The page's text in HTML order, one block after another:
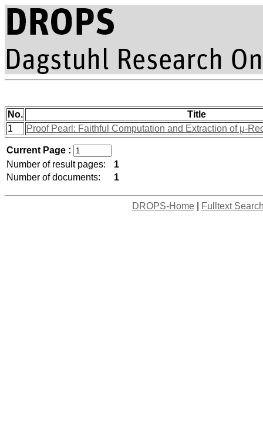
No.
Title
1
Proof Pearl: Faithful Computation and Extraction of μ-
Current Page :
Number of result pages:
1
Number of documents:
1
DROPS-Home| Fulltext